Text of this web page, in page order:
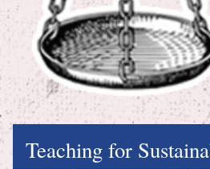
Teaching for